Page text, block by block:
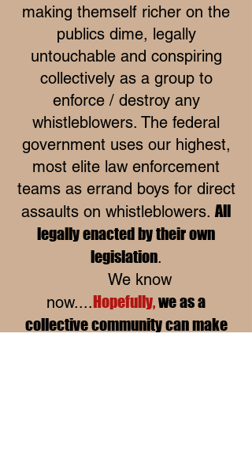
making themself richer on the
publics dime, legally
untouchable and conspiring
collectively as a group to
enforce / destroy any
whistleblowers. The federal
government uses our highest,
most elite law enforcement
teams as errand boys for direct
assaults on whistleblowers. All
legally enacted by their own
legislation.
We know
now....Hopefully,we as a
collective community can make